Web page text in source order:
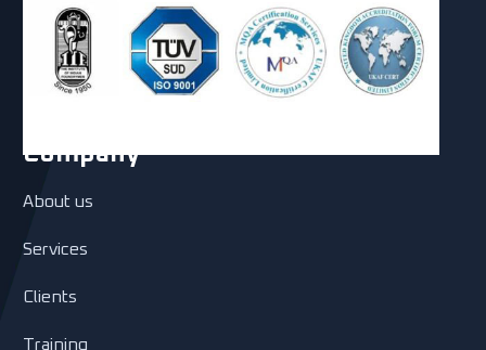
Company
About us
Services
Clients
Training